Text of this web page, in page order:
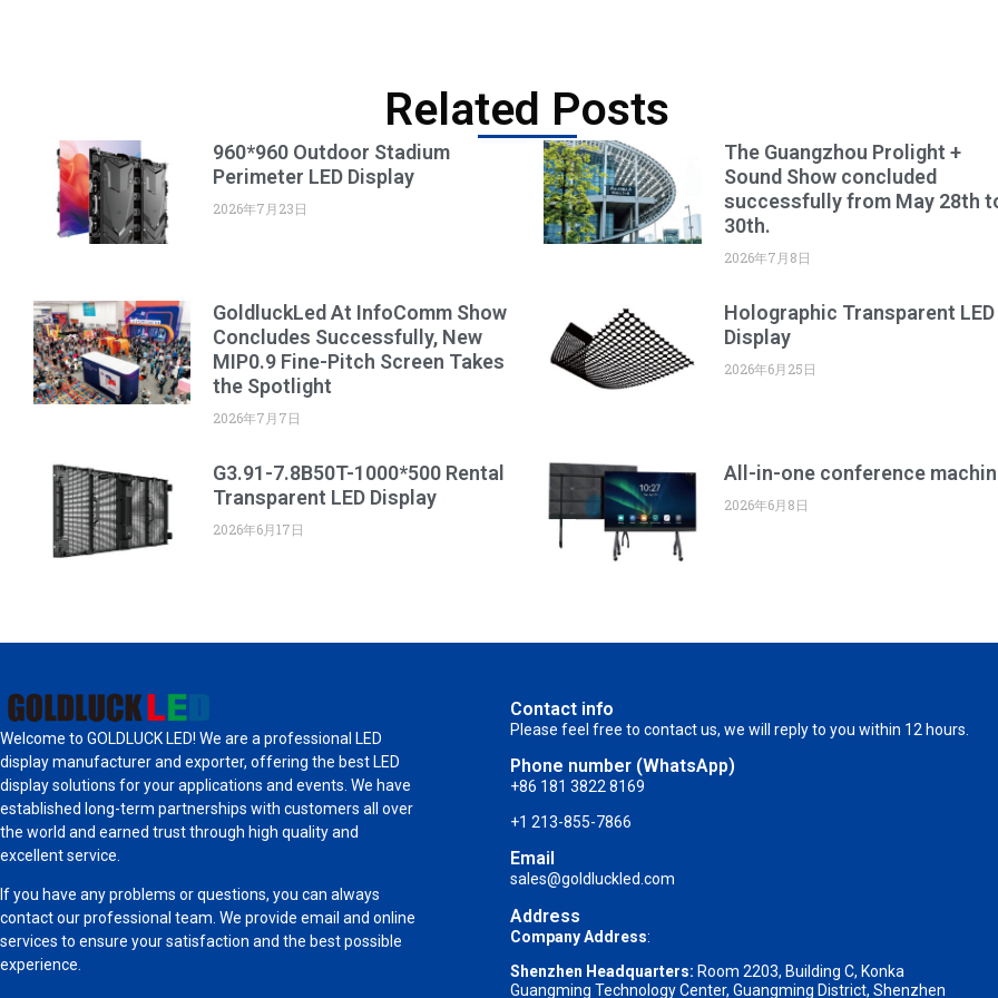
Related Posts
960*960 Outdoor Stadium
Perimeter LED Display
2026年7月23日
The Guangzhou Prolight +
Sound Show concluded
successfully from May 28th
30th.
2026年7月8日
GoldluckLed At InfoComm Show
Concludes Successfully, New
MIP0.9 Fine-Pitch Screen Takes
the Spotlight
2026年7月7日
Holographic Transparent LED
Display
2026年6月25日
G3.91-7.8B50T-1000*500 Rental
Transparent LED Display
2026年6月17日
All-in-one conference
2026年6月8日
Welcome to GOLDLUCK LED! We are a professional LED
display manufacturer and exporter, offering the best LED
display solutions for your applications and events. We have
established long-term partnerships with customers all over
the world and earned trust through high quality and
excellent service.
If you have any problems or questions, you can always
contact our professional team. We provide email and online
services to ensure your satisfaction and the best possible
experience.
Contact info
Please feel free to contact us, we will reply to you within 12 hours.
Phone number (WhatsApp)
+86 181 3822 8169
+1 213-855-7866
Email
sales@goldluckled.com
Address
Company Address:
Shenzhen Headquarters: Room 2203, Building C, Konka
Guangming Technology Center, Guangming District, Shenzhen